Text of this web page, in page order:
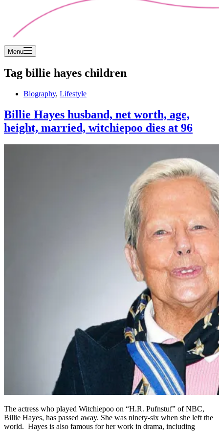
Menu
Tag billie hayes children
Biography, Lifestyle
Billie Hayes husband, net worth, age,
height, married, witchiepoo dies at 96
The actress who played Witchiepoo on “H.R. Pufnstuf” of NBC,
Billie Hayes, has passed away. She was ninety-six when she left the
world. Hayes is also famous for her work in drama, including